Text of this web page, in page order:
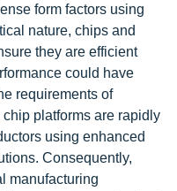
form factors using
nature, chips and
they are efficient
could have
requirements of
platforms are rapidly
using enhanced
Consequently,
manufacturing